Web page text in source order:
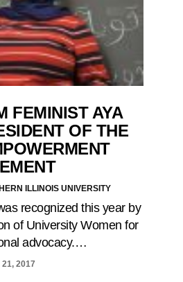
FEMINIST AYA
OF THE
ILLINOIS UNIVERSITY
recognized this year by
of University Women for
advocacy.…
21, 2017